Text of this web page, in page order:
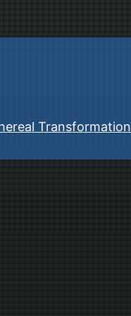
Transformation